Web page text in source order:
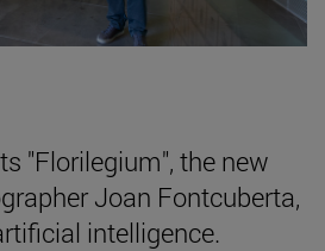
"Florilegium", the new
Joan Fontcuberta,
intelligence.